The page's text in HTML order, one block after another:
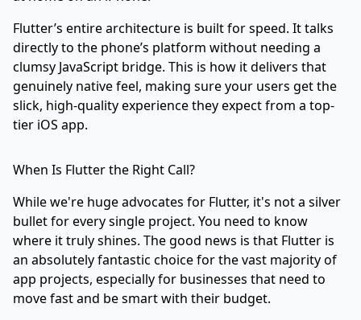
Flutter’s entire architecture is built for speed. It talks
directly to the phone’s platform without needing a
clumsy JavaScript bridge. This is how it delivers that
genuinely native feel, making sure your users get the
slick, high-quality experience they expect from a top-
tier iOS app.
When Is Flutter the Right Call?
While we're huge advocates for Flutter, it's not a silver
bullet for every single project. You need to know
where it truly shines. The good news is that Flutter is
an absolutely fantastic choice for the vast majority of
app projects, especially for businesses that need to
move fast and be smart with their budget.